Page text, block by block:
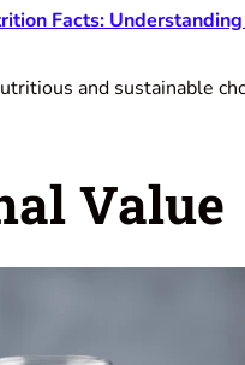
Facts:
and sustainable
Value